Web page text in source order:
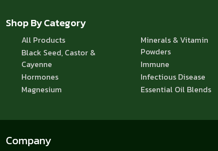
Shop By Category
All Products
Black Seed, Castor &
Cayenne
Hormones
Magnesium
Minerals & Vitamin
Powders
Immune
Infectious Disease
Essential Oil Blends
Company